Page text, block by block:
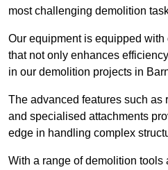
most challenging demolition
Our equipment is equipped
that not only enhances
in our demolition projects in
The advanced features such as
and specialised attachments
edge in handling complex
With a range of demolition